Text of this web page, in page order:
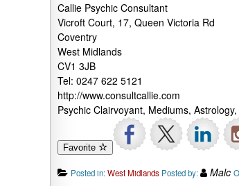
Callie Psychic Consultant
Vicroft Court, 17, Queen Victoria Rd
Coventry
West Midlands
CV1 3JB
Tel: 0247 622 5121
http://www.consultcallie.com
Psychic Clairvoyant, Mediums,
Favorite
Posted in:West Midlands Posted by: Malc